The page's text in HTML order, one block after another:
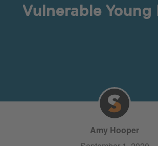
Vulnerable Young
Amy Hooper